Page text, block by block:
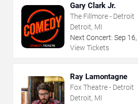
Gary Clark Jr.
The Fillmore - Detroit
Detroit, MI
Next Concert: Sep 16,
View Tickets
Ray Lamontagne
Fox Theatre - Detroit
Detroit, MI